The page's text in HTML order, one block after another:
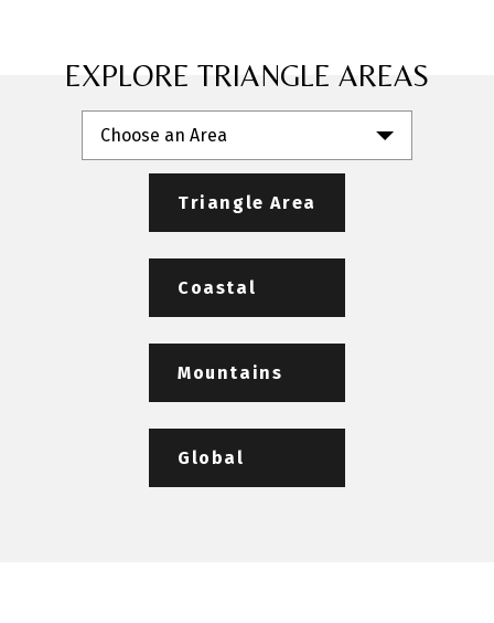
EXPLORE TRIANGLE AREAS
Choose an Area
Triangle Area
Coastal
Mountains
Global